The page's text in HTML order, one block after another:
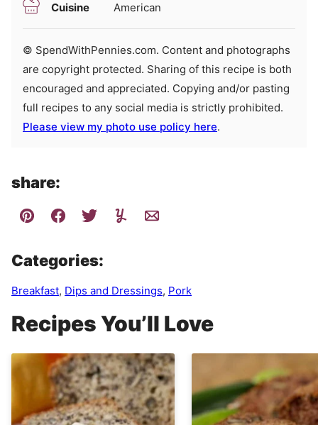
Cuisine American
© SpendWithPennies.com. Content and photographs
are copyright protected. Sharing of this recipe is both
encouraged and appreciated. Copying and/or pasting
full recipes to any social media is strictly prohibited.
Please view my photo use policy here.
share:
Categories:
Breakfast, Dips and Dressings, Pork
Recipes You’ll Love